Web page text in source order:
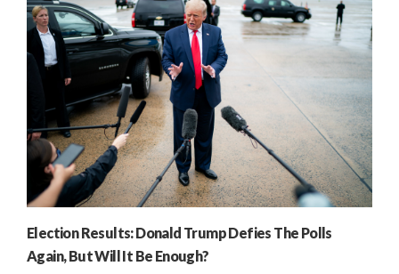
Election Results: Donald Trump Defies The Polls
Again, But Will It Be Enough?